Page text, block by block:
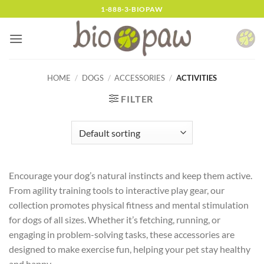
to
content
1-888-3-BIOPAW
HOME / DOGS / ACCESSORIES / ACTIVITIES
FILTER
Encourage your dog’s natural instincts and keep them active.
From agility training tools to interactive play gear, our
collection promotes physical fitness and mental stimulation
for dogs of all sizes. Whether it’s fetching, running, or
engaging in problem-solving tasks, these accessories are
designed to make exercise fun, helping your pet stay healthy